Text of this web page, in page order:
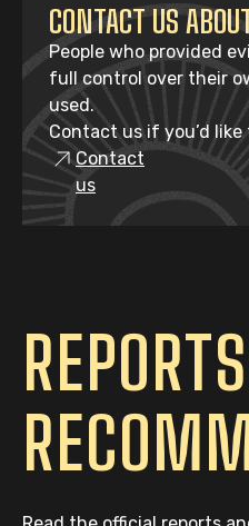
CONTACT US
People who provided
full control over their
used.
Contact us if you’d
Contact
us